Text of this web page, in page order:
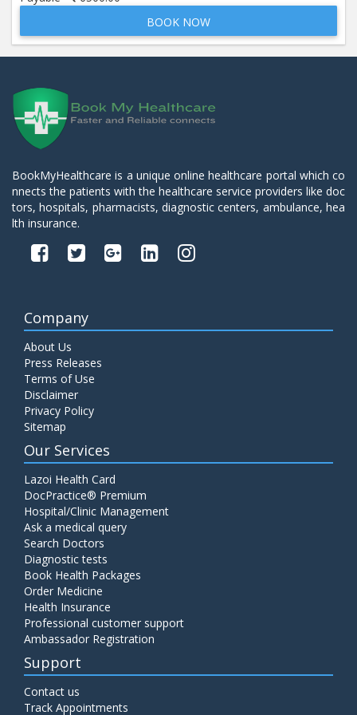
Beta 2- Glycoprotein IgM
Blood Urea Nitrogen (BUN)
Price: 10.00 ADD TO CART
Bun:S. Creatinine Ratio
Price: 10.00 ADD TO CART
C- Reactive Protein
Price: 330.00
C3 Complement Component
Price: 520.00 ADD TO CART
C4 Complement Component
Carbohydrate Antigen (CA) 19-9
Price: 650.00 ADD TO CART
Cancer Antigen 125 (CA-125)
Price:
CA-15.3
BOOK NOW
BookMyHealthcare is a unique online healthcare portal which co
nnects the patients with the healthcare service providers like doc
tors, hospitals, pharmacists, diagnostic centers, ambulance, hea
lth insurance.
Company
About Us
Press Releases
Terms of Use
Disclaimer
Privacy Policy
Sitemap
Our Services
Lazoi Health Card
DocPractice® Premium
Hospital/Clinic Management
Ask a medical query
Search Doctors
Diagnostic tests
Book Health Packages
Order Medicine
Health Insurance
Professional customer support
Ambassador Registration
Support
Contact us
Track Appointments